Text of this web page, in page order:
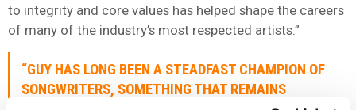
to integrity and core values has helped shape the careers
of many of the industry’s most respected artists.”
“GUY HAS LONG BEEN A STEADFAST CHAMPION OF
SONGWRITERS, SOMETHING THAT REMAINS